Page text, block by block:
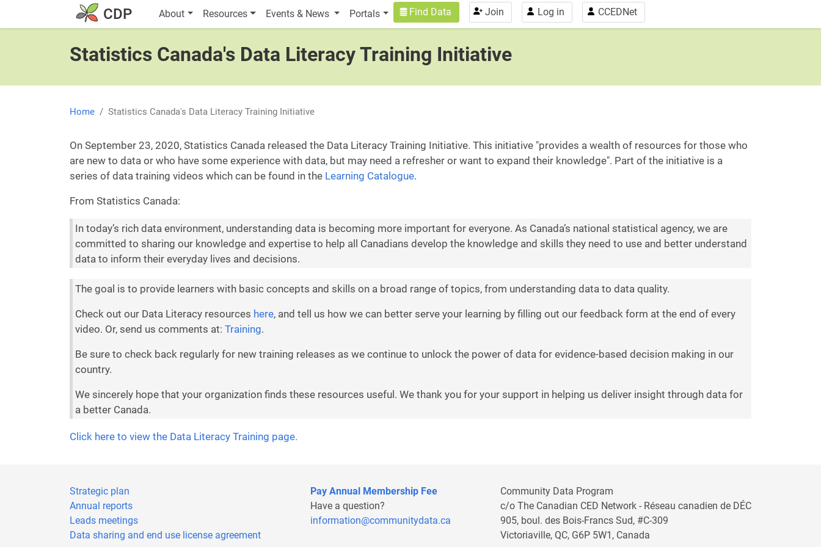
Skip to main content CDP Main navigation
About Resources Events & News Portals User account menu
Find Data Join Log in CCEDNet
Statistics Canada's Data Literacy Training Initiative
Home Statistics Canada's Data Literacy Training Initiative
On September 23, 2020, Statistics Canada released the Data Literacy Training Initiative. This initiative "provides a wealth of resources for those who
are new to data or who have some experience with data, but may need a refresher or want to expand their knowledge". Part of the initiative is a
series of data training videos which can be found in the Learning Catalogue.
From Statistics Canada:
In today’s rich data environment, understanding data is becoming more important for everyone. As Canada’s national statistical agency, we are
committed to sharing our knowledge and expertise to help all Canadians develop the knowledge and skills they need to use and better understand
data to inform their everyday lives and decisions.
The goal is to provide learners with basic concepts and skills on a broad range of topics, from understanding data to data quality.
Check out our Data Literacy resources here, and tell us how we can better serve your learning by filling out our feedback form at the end of every
video. Or, send us comments at: Training.
Be sure to check back regularly for new training releases as we continue to unlock the power of data for evidence-based decision making in our
country.
We sincerely hope that your organization finds these resources useful. We thank you for your support in helping us deliver insight through data for
a better Canada.
Click here to view the Data Literacy Training page.
Strategic plan
Annual reports
Leads meetings
Data sharing and end use license agreement
Pay Annual Membership Fee
Have a question?
information@communitydata.ca
Community Data Program
c/o The Canadian CED Network - Réseau canadien de DÉC
905, boul. des Bois-Francs Sud, #C-309
Victoriaville, QC, G6P 5W1, Canada